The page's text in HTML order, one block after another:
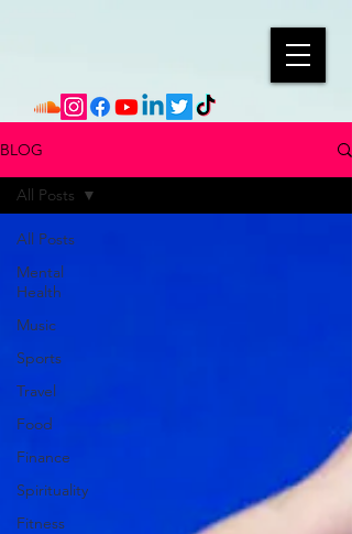
BLOG
All Posts
Mental
Health
Music
Sports
Travel
Food
Finance
Spirituality
Fitness
All Posts